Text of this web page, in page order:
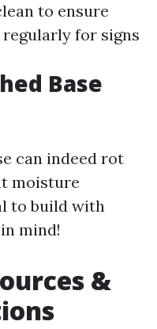
to ensure
for signs
Base
can indeed rot
moisture
to build with
mind!
&